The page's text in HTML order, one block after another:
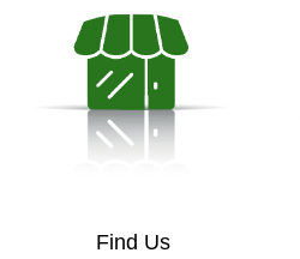
Find Us